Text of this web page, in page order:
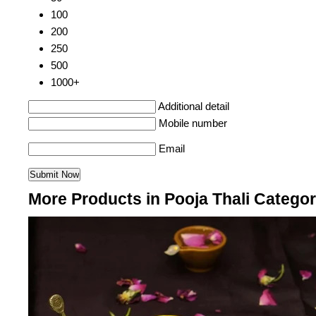
100
200
250
500
1000+
Additional detail
Mobile number
Email
More Products in Pooja Thali